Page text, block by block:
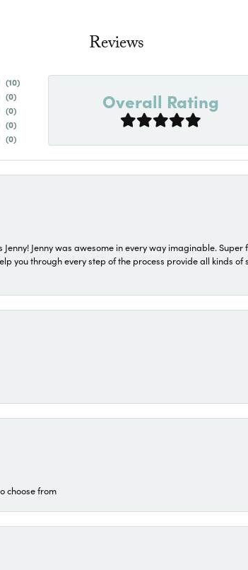
Reviews
(10)
(0)
(0)
(0)
(0)
Overall Rating
Jenny was awesome in every way imaginable.
you through every step of the process provide all kinds
choose from